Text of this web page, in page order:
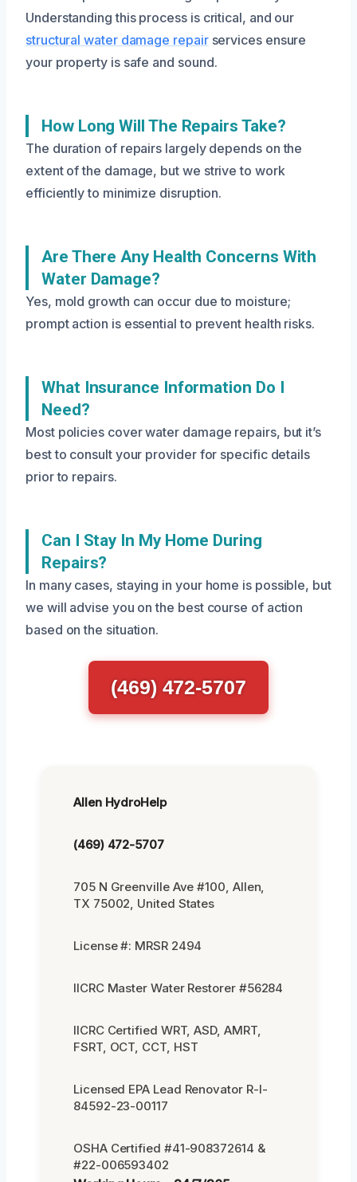
Understanding this process is critical, and our
structural water damage repairservices ensure
your property is safe and sound.
How Long Will The Repairs Take?
The duration of repairs largely depends on the
extent of the damage, but we strive to work
efficiently to minimize disruption.
Are There Any Health Concerns With
Water Damage?
Yes, mold growth can occur due to moisture;
prompt action is essential to prevent health risks.
What Insurance Information Do I
Need?
Most policies cover water damage repairs, but it’s
best to consult your provider for specific details
prior to repairs.
Can I Stay In My Home During
Repairs?
In many cases, staying in your home is possible, but
we will advise you on the best course of action
based on the situation.
(469) 472-5707
Allen HydroHelp
(469) 472-5707
705 N Greenville Ave #100, Allen,
TX 75002, United States
License #: MRSR 2494
IICRC Master Water Restorer #56284
IICRC Certified WRT, ASD, AMRT,
FSRT, OCT, CCT, HST
Licensed EPA Lead Renovator R-I-
84592-23-00117
OSHA Certified #41-908372614 &
#22-006593402